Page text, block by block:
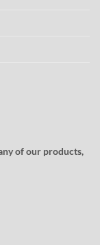
of our products,